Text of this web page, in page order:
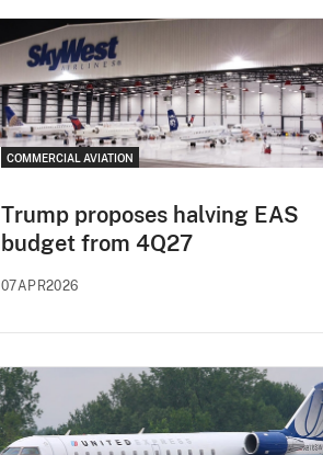
COMMERCIAL AVIATION
Trump proposes halving EAS
budget from 4Q27
07APR2026